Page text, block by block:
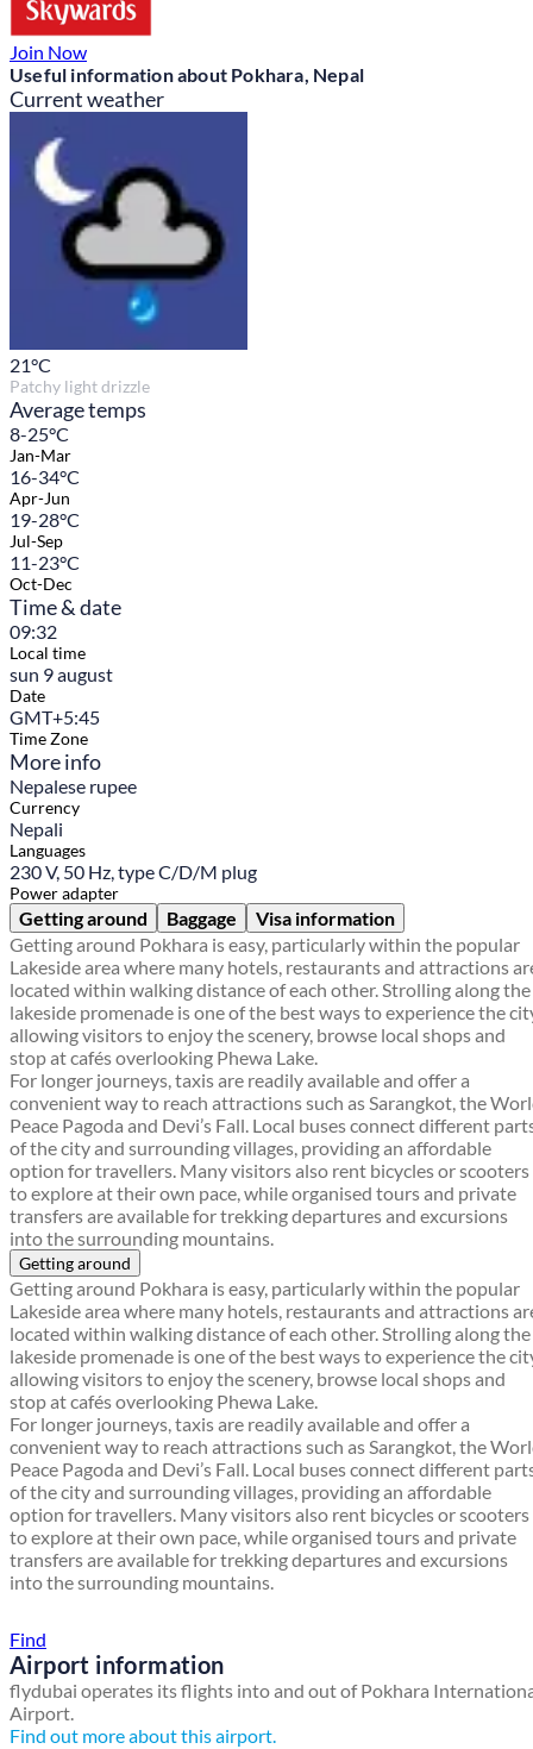
Join Now
Useful information about Pokhara, Nepal
Current weather
21°C
Patchy light drizzle
Average temps
8-25°C
Jan-Mar
16-34°C
Apr-Jun
19-28°C
Jul-Sep
11-23°C
Oct-Dec
Time & date
09:32
Local time
sun 9 august
Date
GMT+5:45
Time Zone
More info
Nepalese rupee
Currency
Nepali
Languages
230 V, 50 Hz, type C/D/M plug
Power adapter
Getting around Baggage
Visa information
Getting around Pokhara is easy, particularly within the popular
Lakeside area where many hotels, restaurants and attractions
located within walking distance of each other. Strolling along the
lakeside promenade is one of the best ways to experience the
allowing visitors to enjoy the scenery, browse local shops and
stop at cafés overlooking Phewa Lake.
For longer journeys, taxis are readily available and offer a
convenient way to reach attractions such as Sarangkot, the
Peace Pagoda and Devi’s Fall. Local buses connect different
of the city and surrounding villages, providing an affordable
option for travellers. Many visitors also rent bicycles or scooters
to explore at their own pace, while organised tours and private
transfers are available for trekking departures and excursions
into the surrounding mountains.
Getting around
Getting around Pokhara is easy, particularly within the popular
Lakeside area where many hotels, restaurants and attractions
located within walking distance of each other. Strolling along the
lakeside promenade is one of the best ways to experience the
allowing visitors to enjoy the scenery, browse local shops and
stop at cafés overlooking Phewa Lake.
For longer journeys, taxis are readily available and offer a
convenient way to reach attractions such as Sarangkot, the
Peace Pagoda and Devi’s Fall. Local buses connect different
of the city and surrounding villages, providing an affordable
option for travellers. Many visitors also rent bicycles or scooters
to explore at their own pace, while organised tours and private
transfers are available for trekking departures and excursions
into the surrounding mountains.
Find
Airport information
flydubai operates its flights into and out of Pokhara
Airport.
Find out more about this airport.